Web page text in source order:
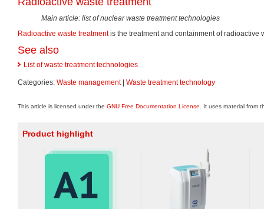
Main article: list of nuclear waste treatment technologies
Radioactive waste treatmentis the treatment and containment of radioactive
See also
List of waste treatment technologies
Categories: Waste management| Waste treatment technology
This article is licensed under the GNU Free Documentation License . It uses material from
Product highlight